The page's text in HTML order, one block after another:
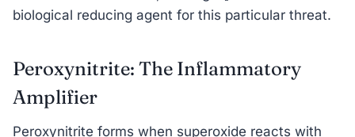
biological reducing agent for this particular threat.
Peroxynitrite: The Inflammatory
Amplifier
Peroxynitrite forms when superoxide reacts with